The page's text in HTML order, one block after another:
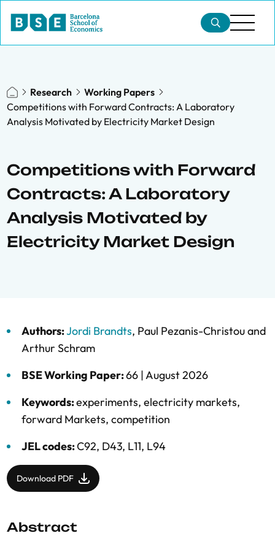
Research
Working Papers
Competitions with Forward Contracts: A Laboratory
Analysis Motivated by Electricity Market Design
Competitions with Forward
Contracts: A Laboratory
Analysis Motivated by
Electricity Market Design
Authors:Jordi Brandts, Paul Pezanis-Christouand
Arthur Schram
BSE Working Paper:66 |August 2026
Keywords:experiments, electricity markets,
forward Markets, competition
JEL codes:C92, D43, L11, L94
Download PDF
Abstract